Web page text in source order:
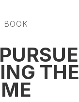
BOOK
THE